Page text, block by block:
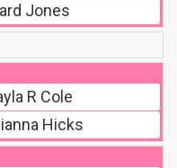
Jones
R Cole
Hicks